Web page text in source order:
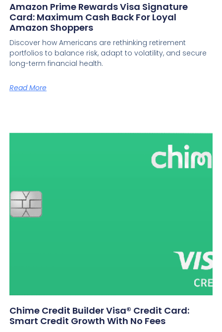
Amazon Prime Rewards Visa Signature
Card: Maximum Cash Back For Loyal
Amazon Shoppers
Discover how Americans are rethinking retirement
portfolios to balance risk, adapt to volatility, and secure
long-term financial health.
Read More
Chime Credit Builder Visa® Credit Card:
Smart Credit Growth With No Fees